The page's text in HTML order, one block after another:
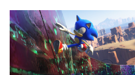
Two Days of Free Karaoke on
Flipnote Studio, Luigi’s
NBA 2K27 Releasing Sept. 4